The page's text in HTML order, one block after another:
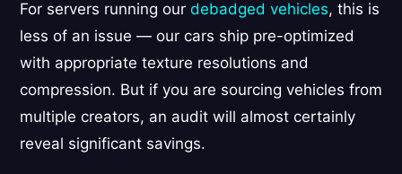
For servers running our debadged vehicles, this is
less of an issue — our cars ship pre-optimized
with appropriate texture resolutions and
compression. But if you are sourcing vehicles from
multiple creators, an audit will almost certainly
reveal significant savings.